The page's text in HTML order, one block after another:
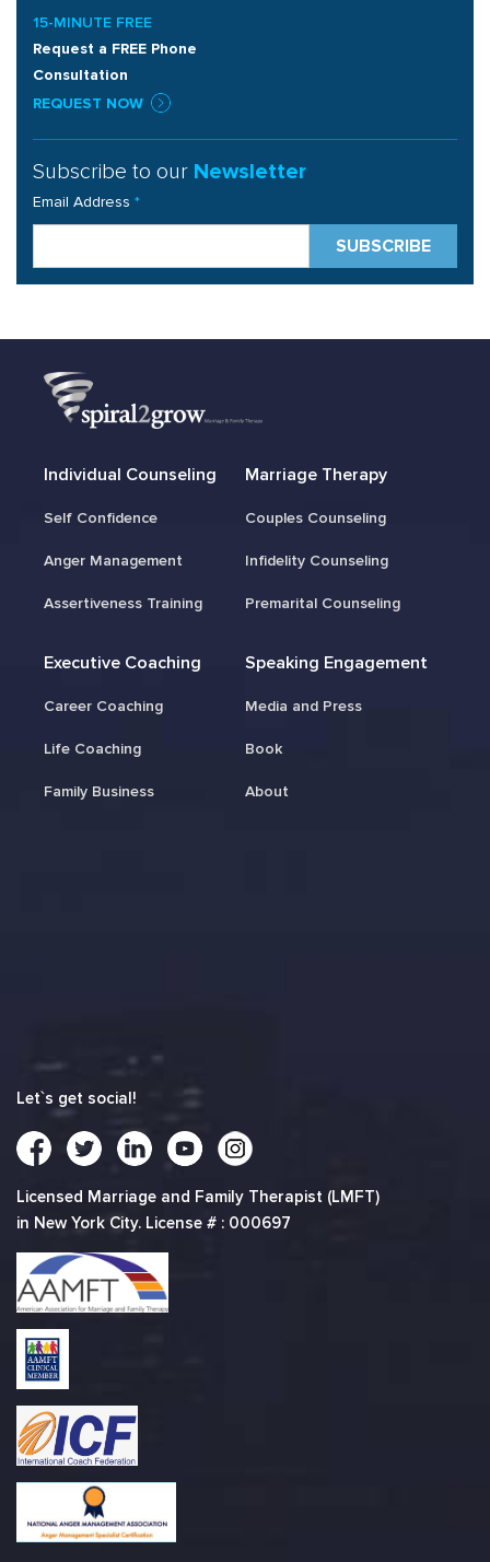
15-MINUTE FREE
Request a FREE Phone
Consultation
REQUEST NOW
Subscribe to our Newsletter
Email Address *
Individual Counseling
Self Confidence
Anger Management
Assertiveness Training
Marriage Therapy
Couples Counseling
Infidelity Counseling
Premarital Counseling
Executive Coaching
Career Coaching
Life Coaching
Family Business
Speaking Engagement
Media and Press
Book
About
Let`s get social!
Licensed Marriage and Family Therapist (LMFT)
in New York City. License # : 000697